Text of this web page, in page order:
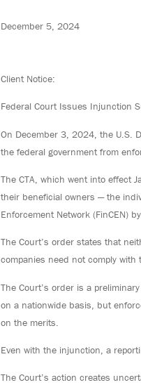
December 5, 2024
Client Notice:
Federal Court Issues Injunction
On December 3, 2024, the U.S.
the federal government from
The CTA, which went into effect
their beneficial owners — the
Enforcement Network (FinCEN)
The Court’s order states that
companies need not comply
The Court’s order is a
on a nationwide basis, but
on the merits.
Even with the injunction, a
The Court’s action creates